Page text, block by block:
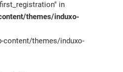
in
themes/induxo-
themes/induxo-